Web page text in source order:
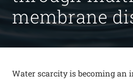
membrane
Water scarcity is becoming an